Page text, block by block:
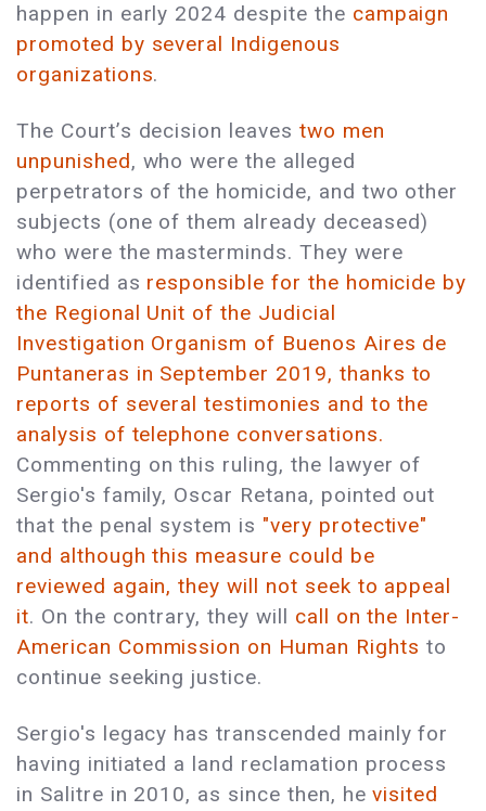
happen in early 2024 despite the campaign
promoted by several Indigenous
organizations.
The Court’s decision leaves two men
unpunished, who were the alleged
perpetrators of the homicide, and two other
subjects (one of them already deceased)
who were the masterminds. They were
identified as responsible for the homicide by
the Regional Unit of the Judicial
Investigation Organism of Buenos Aires de
Puntaneras in September 2019, thanks to
reports of several testimonies and to the
analysis of telephone conversations.
Commenting on this ruling, the lawyer of
Sergio's family, Oscar Retana, pointed out
that the penal system is "very protective"
and although this measure could be
reviewed again, they will not seek to appeal
it. On the contrary, they will call on the Inter-
American Commission on Human Rights to
continue seeking justice.
Sergio's legacy has transcended mainly for
having initiated a land reclamation process
in Salitre in 2010, as since then, hevisited